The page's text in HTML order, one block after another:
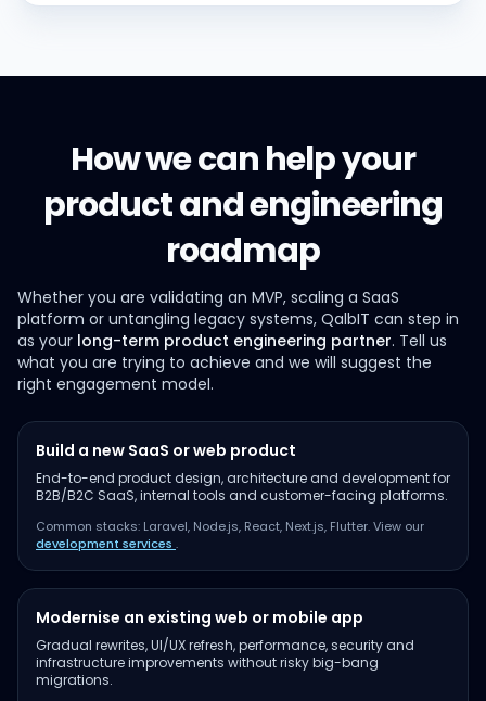
How we can help your
product and engineering
roadmap
Whether you are validating an MVP, scaling a SaaS
platform or untangling legacy systems, QalbIT can step in
as your long-term product engineering partner. Tell us
what you are trying to achieve and we will suggest the
right engagement model.
Build a new SaaS or web product
End-to-end product design, architecture and development for
B2B/B2C SaaS, internal tools and customer-facing platforms.
Common stacks: Laravel, Node.js, React, Next.js, Flutter. View our
development services .
Modernise an existing web or mobile app
Gradual rewrites, UI/UX refresh, performance, security and
infrastructure improvements without risky big-bang
migrations.